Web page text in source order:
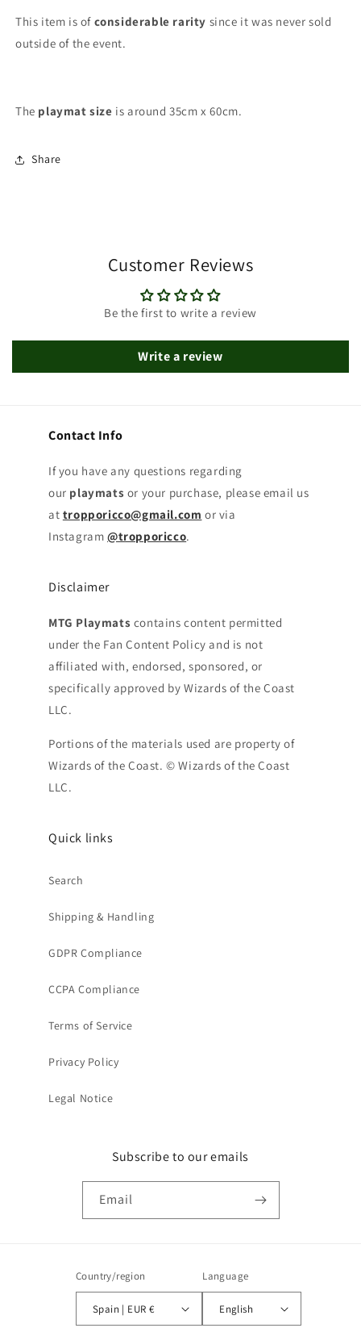
This item is of considerable rarity since it was never sold
outside of the event.
The playmatsize is around 35cm x 60cm.
Share
Customer Reviews
Be the first to write a review
Write a review
Contact Info
If you have any questions regarding
our playmats or your purchase, please email us
at tropporicco@gmail.com or via
Instagram @tropporicco.
Disclaimer
MTG Playmats contains content permitted
under the Fan Content Policy and is not
affiliated with, endorsed, sponsored, or
specifically approved by Wizards of the Coast
LLC.
Portions of the materials used are property of
Wizards of the Coast. © Wizards of the Coast
LLC.
Quick links
Search
Shipping & Handling
GDPR Compliance
CCPA Compliance
Terms of Service
Privacy Policy
Legal Notice
Subscribe to our emails
Email
Country/region
Spain | EUR €
Language
English